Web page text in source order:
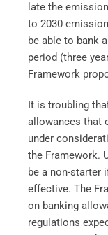
late the
to 2030
be able to bank
period (three
Framework
It is troubling
allowances that
under
the Framework.
be a non-starter
effective. The
on banking
regulations